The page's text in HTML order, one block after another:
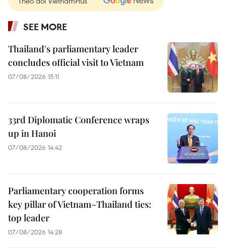
SEE MORE
Thailand's parliamentary leader
concludes official visit to Vietnam
07/08/2026 15:11
33rd Diplomatic Conference wraps
up in Hanoi
07/08/2026 14:42
Parliamentary cooperation forms
key pillar of Vietnam–Thailand ties:
top leader
07/08/2026 14:28